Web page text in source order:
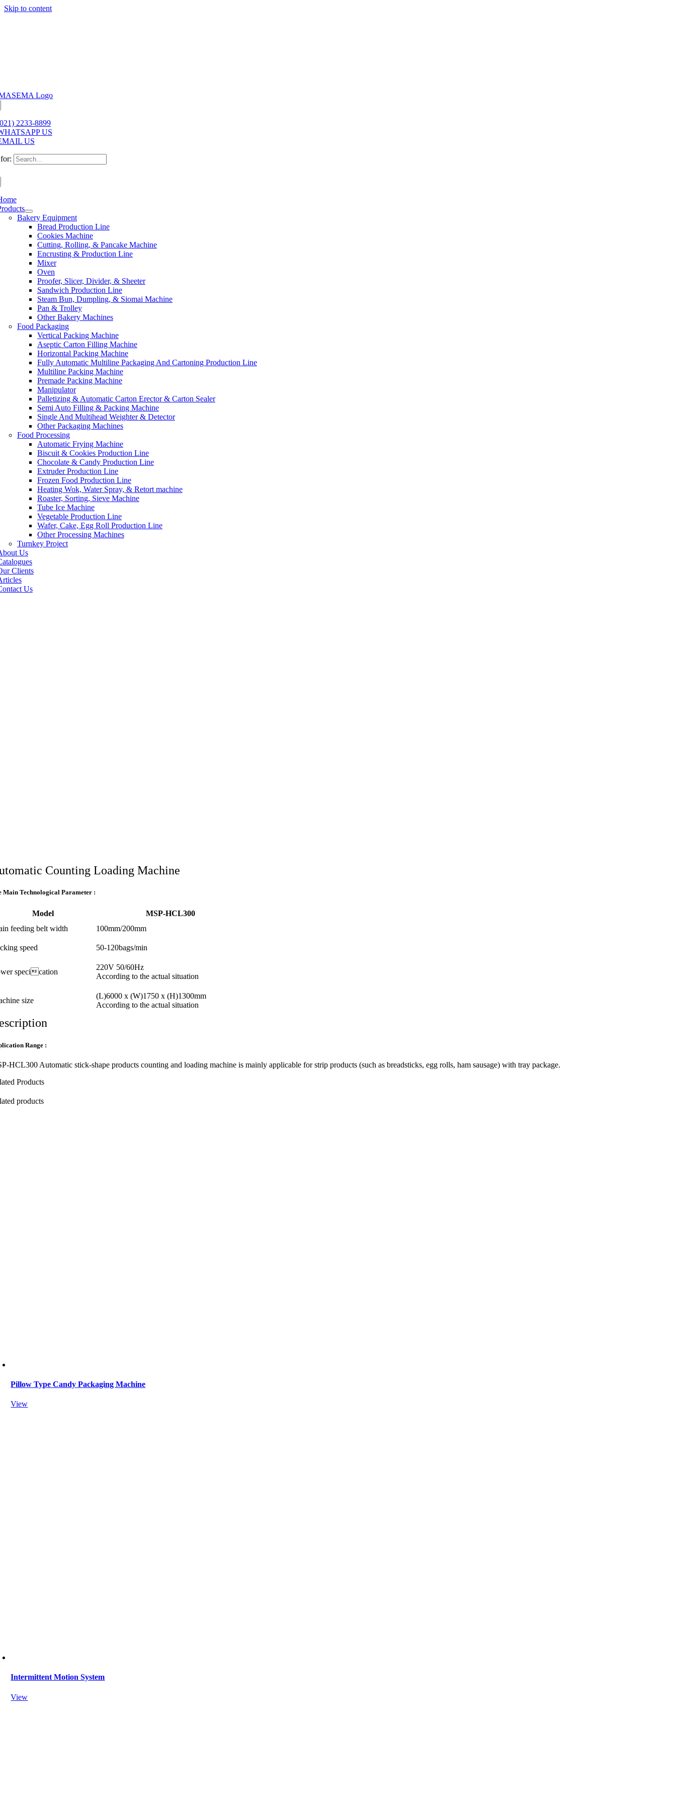
Skip to content
2233-8899
US
US
Bakery Equipment
Bread Production Line
Cookies Machine
Cutting, Rolling, & Pancake Machine
Encrusting & Production Line
Mixer
Oven
Proofer, Slicer, Divider, & Sheeter
Sandwich Production Line
Steam Bun, Dumpling, & Siomai Machine
Pan & Trolley
Other Bakery Machines
Food Packaging
Vertical Packing Machine
Aseptic Carton Filling Machine
Horizontal Packing Machine
Fully Automatic Multiline Packaging And Cartoning Production Line
Multiline Packing Machine
Premade Packing Machine
Manipulator
Palletizing & Automatic Carton Erector & Carton Sealer
Semi Auto Filling & Packing Machine
Single And Multihead Weighter & Detector
Other Packaging Machines
Food Processing
Automatic Frying Machine
Biscuit & Cookies Production Line
Chocolate & Candy Production Line
Extruder Production Line
Frozen Food Production Line
Heating Wok, Water Spray, & Retort machine
Roaster, Sorting, Sieve Machine
Tube Ice Machine
Vegetable Production Line
Wafer, Cake, Egg Roll Production Line
Other Processing Machines
Turnkey Project
Us
Clients
Us
Counting Loading Machine
Main Technological Parameter :
Model
MSP-HCL300
feeding belt width
100mm/200mm
speed 50-120bags/min
specication
220V 50/60Hz
According to the actual situation
size
(L)6000 x (W)1750 x (H)1300mm
According to the actual situation
Range :
HCL300 Automatic stick-shape products counting and loading machine is mainly applicable for strip products (such as breadsticks, egg rolls, ham sausage) with tray package.
Products
products
Pillow Type Candy Packaging Machine
View
Intermittent Motion System
View